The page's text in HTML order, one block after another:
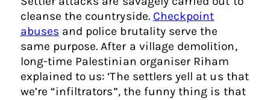
cleanse the countryside. Checkpoint
abuses and police brutality serve the
same purpose. After a village demolition,
long-time Palestinian organiser Riham
explained to us: ‘The settlers yell at us that
we’re “infiltrators”, the funny thing is that